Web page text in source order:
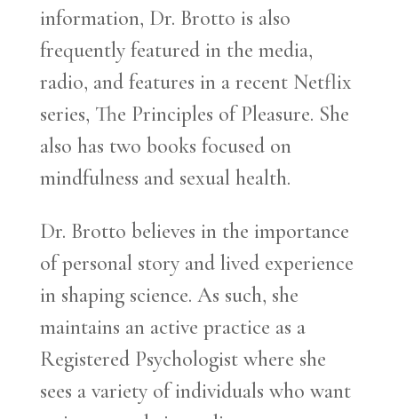
information, Dr. Brotto is also
frequently featured in the media,
radio, and features in a recent Netflix
series, The Principles of Pleasure. She
also has two books focused on
mindfulness and sexual health.
Dr. Brotto believes in the importance
of personal story and lived experience
in shaping science. As such, she
maintains an active practice as a
Registered Psychologist where she
sees a variety of individuals who want